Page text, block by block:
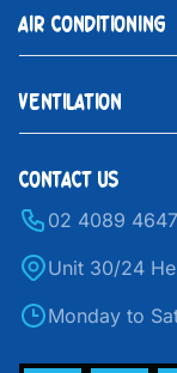
AIR CONDITIONING
VENTILATION
CONTACT US
02 4089 4647
Unit 30/24
Monday to